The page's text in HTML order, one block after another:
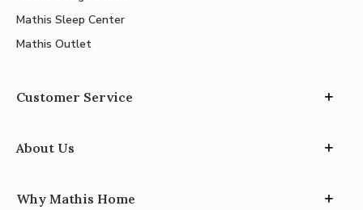
Mathis Sleep Center
Mathis Outlet
Customer Service
About Us
Why Mathis Home